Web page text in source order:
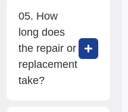
05. How
long does
the repair or
replacement
take?